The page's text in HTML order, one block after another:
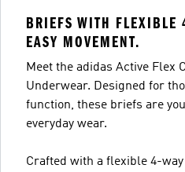
BRIEFS WITH FLEXIBLE
EASY MOVEMENT.
Meet the adidas Active Flex
Underwear. Designed for
function, these briefs are
everyday wear.
Crafted with a flexible 4-